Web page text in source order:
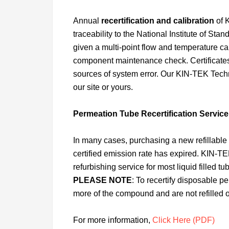
Annual recertification and calibration of
traceability to the National Institute of
given a multi-point flow and temperature
component maintenance check.
sources of system error. Our KIN-TEK
our site or yours.
Permeation Tube Recertification Service
In many cases, purchasing a new
certified emission rate has expired. KIN-
refurbishing service for most liquid filled
PLEASE NOTE: To recertify disposable
more of the compound and are not refilled
For more information, Click Here (PDF)